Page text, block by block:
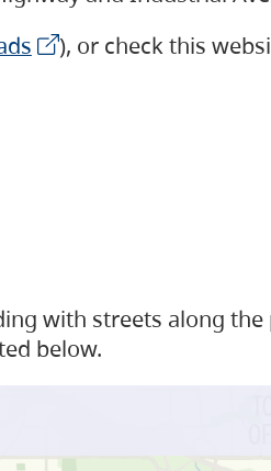
), or check this
with streets along
below.